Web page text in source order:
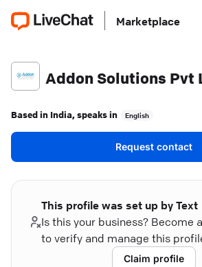
Marketplace
Addon Solutions Pvt
Based in India, speaks in English
Request contact
This profile was set up by Text
Is this your business? Become
to verify and manage this
Claim profile